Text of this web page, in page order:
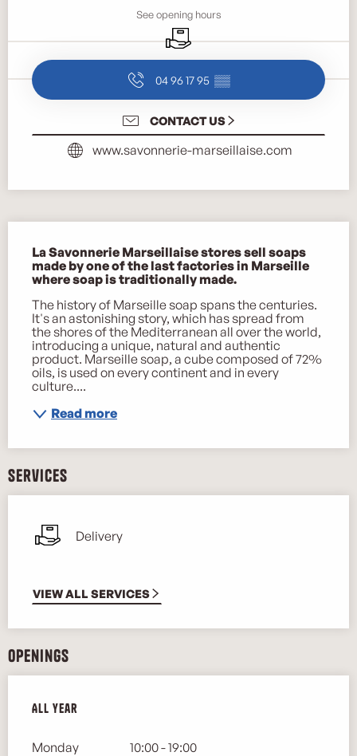
See opening hours
Delivery
04 96 17 95 ▒▒
CONTACT US
www.savonnerie-marseillaise.com
La Savonnerie Marseillaise stores sell soaps
made by one of the last factories in Marseille
where soap is traditionally made.
The history of Marseille soap spans the centuries.
It's an astonishing story, which has spread from
the shores of the Mediterranean all over the world,
introducing a unique, natural and authentic
product. Marseille soap, a cube composed of 72%
oils, is used on every continent and in every
culture....
Read more
Services
Delivery
VIEW ALL SERVICES
Openings
All year
All year
Monday 10:00 - 19:00